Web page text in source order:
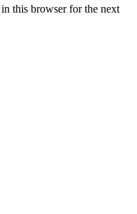
this browser for the next